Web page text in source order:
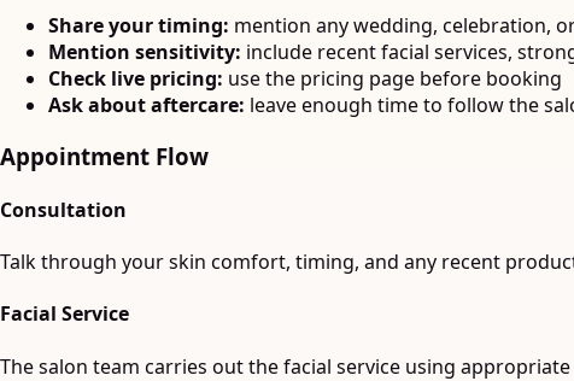
Share your timing: mention any wedding, celebration,
Mention sensitivity: include recent facial services,
Check live pricing: use the pricing page before booking
Ask about aftercare: leave enough time to follow the
Appointment Flow
Consultation
Talk through your skin comfort, timing, and any recent
Facial Service
The salon team carries out the facial service using